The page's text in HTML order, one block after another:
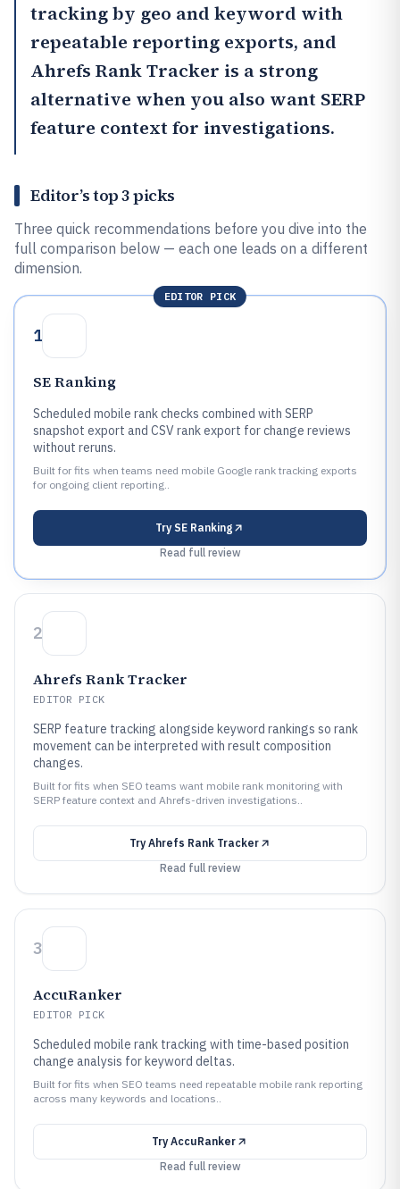
tracking by geo and keyword with
repeatable reporting exports, and
Ahrefs Rank Tracker is a strong
alternative when you also want SERP
feature context for investigations.
Editor’s top 3 picks
Three quick recommendations before you dive into the
full comparison below — each one leads on a different
dimension.
EDITOR PICK
1
SE Ranking
Scheduled mobile rank checks combined with SERP
snapshot export and CSV rank export for change reviews
without reruns.
Built for fits when teams need mobile Google rank tracking exports
for ongoing client reporting..
Try SE Ranking
Read full review
2
Ahrefs Rank Tracker
EDITOR PICK
SERP feature tracking alongside keyword rankings so rank
movement can be interpreted with result composition
changes.
Built for fits when SEO teams want mobile rank monitoring with
SERP feature context and Ahrefs-driven investigations..
Try Ahrefs Rank Tracker
Read full review
3
AccuRanker
EDITOR PICK
Scheduled mobile rank tracking with time-based position
change analysis for keyword deltas.
Built for fits when SEO teams need repeatable mobile rank reporting
across many keywords and locations..
Try AccuRanker
Read full review